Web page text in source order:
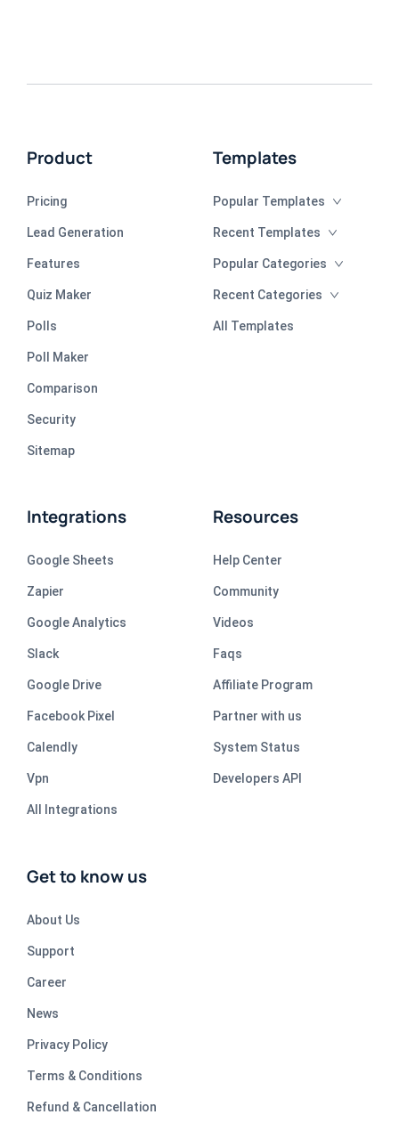
Product
Pricing
Lead Generation
Features
Quiz Maker
Polls
Poll Maker
Comparison
Security
Sitemap
Templates
Popular Templates
Recent Templates
Popular Categories
Recent Categories
All Templates
Integrations
Google Sheets
Zapier
Google Analytics
Slack
Google Drive
Facebook Pixel
Calendly
Vpn
All Integrations
Resources
Help Center
Community
Videos
Faqs
Affiliate Program
Partner with us
System Status
Developers API
Get to know us
About Us
Support
Career
News
Privacy Policy
Terms & Conditions
Refund & Cancellation